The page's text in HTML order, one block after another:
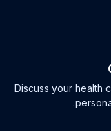
Discuss your health